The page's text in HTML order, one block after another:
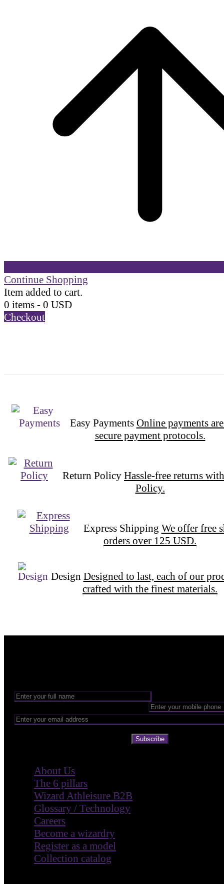
Continue Shopping
Item added to cart.
0 items - 0 USD
Checkout
Easy Payments Online payments
secure payment protocols.
Return Policy Hassle-free returns
Policy.
Express Shipping We offer free
orders over 125 USD.
Design Designed to last, each of our
crafted with the finest materials.
Subscribe
About Us
The 6 pillars
Wizard Athleisure B2B
Glossary / Technology
Careers
Become a wizardry
Register as a model
Collection catalog